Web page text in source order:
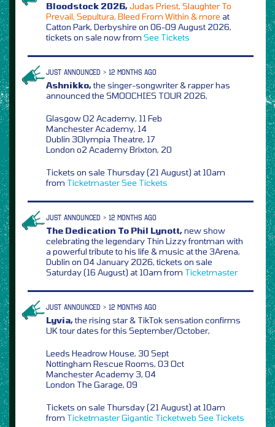
Bloodstock 2026,Judas Priest, Slaughter To
Prevail, Sepultura, Bleed From Within & more at
Catton Park, Derbyshire on 06-09 August 2026,
tickets on sale now from See Tickets
JUST ANNOUNCED > 12 MONTHS AGO
Ashnikko,the singer-songwriter & rapper has
announced the SMOOCHIES TOUR 2026,
Glasgow O2 Academy, 11 Feb
Manchester Academy, 14
Dublin 3Olympia Theatre, 17
London o2 Academy Brixton, 20
Tickets on sale Thursday (21 August) at 10am
from TicketmasterSee Tickets
JUST ANNOUNCED > 12 MONTHS AGO
The Dedication To Phil Lynott,new show
celebrating the legendary Thin Lizzy frontman with
a powerful tribute to his life & music at the 3Arena,
Dublin on 04 January 2026, tickets on sale
Saturday (16 August) at 10am from Ticketmaster
JUST ANNOUNCED > 12 MONTHS AGO
Lyvia,the rising star & TikTok sensation confirms
UK tour dates for this September/October,
Leeds Headrow House, 30 Sept
Nottingham Rescue Rooms, 03 Oct
Manchester Academy 3, 04
London The Garage, 09
Tickets on sale Thursday (21 August) at 10am
from TicketmasterGigantic Ticketweb See Tickets